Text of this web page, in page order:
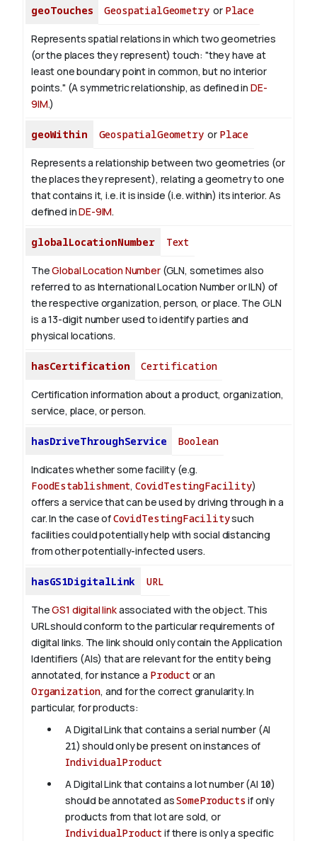
geoTouches GeospatialGeometryor Place
Represents spatial relations in which two geometries
(or the places they represent) touch: "they have at
least one boundary point in common, but no interior
points." (A symmetric relationship, as defined in DE-
9IM.)
geoWithin GeospatialGeometryor Place
Represents a relationship between two geometries (or
the places they represent), relating a geometry to one
that contains it, i.e. it is inside (i.e. within) its interior. As
defined inDE-9IM.
globalLocationNumber Text
TheGlobal Location Number(GLN, sometimes also
referred to as International Location Number or ILN) of
the respective organization, person, or place. The GLN
is a 13-digit number used to identify parties and
physical locations.
hasCertification Certification
Certification information about a product, organization,
service, place, or person.
hasDriveThroughService Boolean
Indicates whether some facility (e.g.
FoodEstablishment, CovidTestingFacility)
offers a service that can be used by driving through in a
car. In the case ofCovidTestingFacilitysuch
facilities could potentially help with social distancing
from other potentially-infected users.
hasGS1DigitalLink URL
TheGS1 digital linkassociated with the object. This
URL should conform to the particular requirements of
digital links. The link should only contain the Application
Identifiers (AIs) that are relevant for the entity being
annotated, for instance a Product or an
Organization, and for the correct granularity. In
particular, for products:
A Digital Link that contains a serial number (AI
21) should only be present on instances of
IndividualProduct
A Digital Link that contains a lot number (AI 10)
should be annotated asSomeProductsif only
products from that lot are sold, or
IndividualProduct if there is only a specific